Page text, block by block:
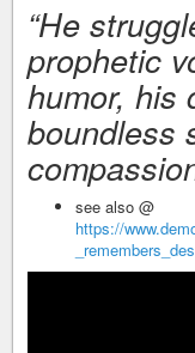
“He
prophetic
humor, his
boundless
see also @
https://